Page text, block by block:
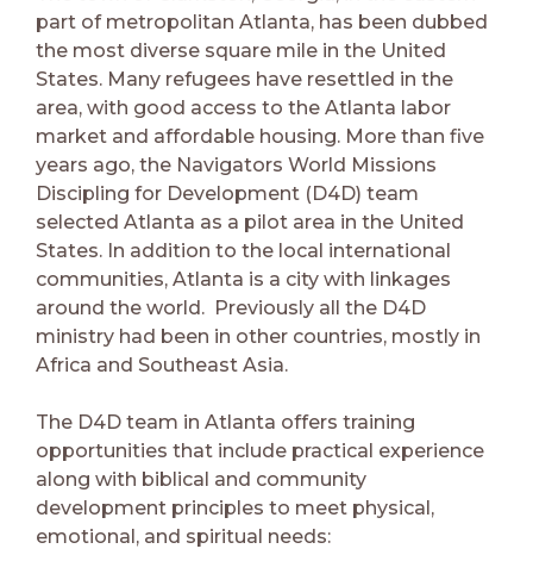
part of metropolitan Atlanta, has been dubbed
the most diverse square mile in the United
States. Many refugees have resettled in the
area, with good access to the Atlanta labor
market and affordable housing. More than five
years ago, the Navigators World Missions
Discipling for Development (D4D) team
selected Atlanta as a pilot area in the United
States. In addition to the local international
communities, Atlanta is a city with linkages
around the world. Previously all the D4D
ministry had been in other countries, mostly in
Africa and Southeast Asia.
The D4D team in Atlanta offers training
opportunities that include practical experience
along with biblical and community
development principles to meet physical,
emotional, and spiritual needs: